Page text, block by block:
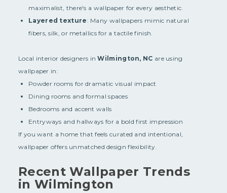
maximalist, there's a wallpaper for every aesthetic.
Layered texture: Many wallpapers mimic natural
fibers, silk, or metallics for a tactile finish.
Local interior designers inWilmington, NC are using
wallpaper in:
Powder rooms for dramatic visual impact
Dining rooms and formal spaces
Bedrooms and accent walls
Entryways and hallways for a bold first impression
If you want a home that feels curated and intentional,
wallpaper offers unmatched design flexibility.
Recent Wallpaper Trends
in Wilmington